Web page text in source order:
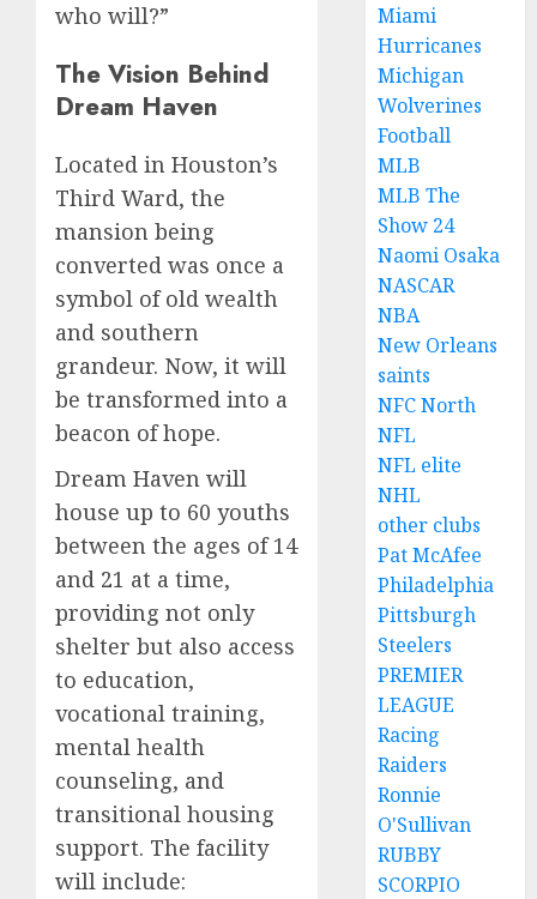
who will?”
The Vision Behind
Dream Haven
Located in Houston’s
Third Ward, the
mansion being
converted was once a
symbol of old wealth
and southern
grandeur. Now, it will
be transformed into a
beacon of hope.
Dream Haven will
house up to 60 youths
between the ages of 14
and 21 at a time,
providing not only
shelter but also access
to education,
vocational training,
mental health
counseling, and
transitional housing
support. The facility
will include:
Miami
Hurricanes
Michigan
Wolverines
Football
MLB
MLB The
Show 24
Naomi Osaka
NASCAR
NBA
New Orleans
saints
NFC North
NFL
NFL elite
NHL
other clubs
Pat McAfee
Philadelphia
Pittsburgh
Steelers
PREMIER
LEAGUE
Racing
Raiders
Ronnie
O'Sullivan
RUBBY
SCORPIO